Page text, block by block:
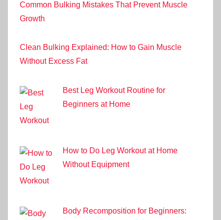
Common Bulking Mistakes That Prevent Muscle
Growth
Clean Bulking Explained: How to Gain Muscle
Without Excess Fat
Best Leg Workout Routine for
Beginners at Home
How to Do Leg Workout at Home
Without Equipment
Body Recomposition for Beginners: